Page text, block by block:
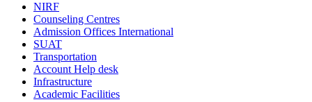
NIRF
Counseling Centres
Admission Offices International
SUAT
Transportation
Account Help desk
Infrastructure
Academic Facilities